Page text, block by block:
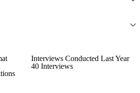
Interviews Conducted Last Year
40 Interviews